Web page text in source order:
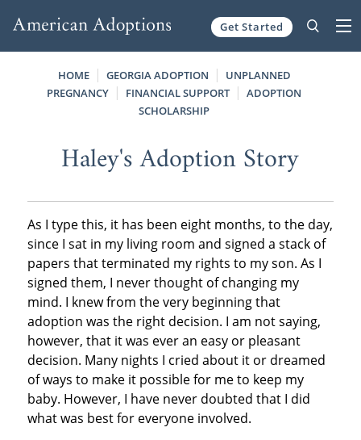
Get Started
HOME GEORGIA ADOPTION
UNPLANNED
PREGNANCY
FINANCIAL SUPPORT
ADOPTION
SCHOLARSHIP
Haley's Adoption Story
As I type this, it has been eight months, to the day,
since I sat in my living room and signed a stack of
papers that terminated my rights to my son. As I
signed them, I never thought of changing my
mind. I knew from the very beginning that
adoption was the right decision. I am not saying,
however, that it was ever an easy or pleasant
decision. Many nights I cried about it or dreamed
of ways to make it possible for me to keep my
baby. However, I have never doubted that I did
what was best for everyone involved.